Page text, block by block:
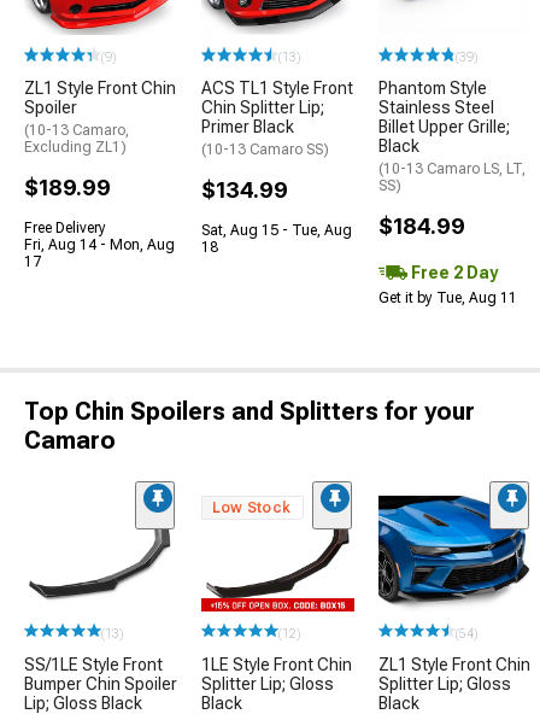
(9)
ZL1 Style Front Chin
Spoiler
(10-13 Camaro,
Excluding ZL1)
$189.99
Free Delivery
Fri, Aug 14 - Mon, Aug
17
(13)
ACS TL1 Style Front
Chin Splitter Lip;
Primer Black
(10-13 Camaro SS)
$134.99
Sat, Aug 15 - Tue, Aug
18
(39)
Phantom Style
Stainless Steel
Billet Upper Grille;
Black
(10-13 Camaro LS, LT,
SS)
$184.99
Free 2 Day
Get it by Tue, Aug 11
Top Chin Spoilers and Splitters for your
Camaro
(13)
SS/1LE Style Front
Bumper Chin Spoiler
Lip; Gloss Black
Low Stock
(12)
1LE Style Front Chin
Splitter Lip; Gloss
Black
(54)
ZL1 Style Front Chin
Splitter Lip; Gloss
Black